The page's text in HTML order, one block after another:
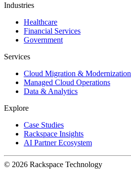
Industries
Healthcare
Financial Services
Government
Services
Cloud Migration & Modernization
Managed Cloud Operations
Data & Analytics
Explore
Case Studies
Rackspace Insights
AI Partner Ecosystem
© 2026 Rackspace Technology